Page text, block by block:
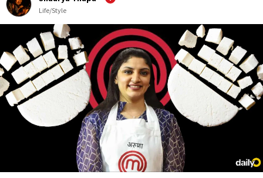
Life/Style